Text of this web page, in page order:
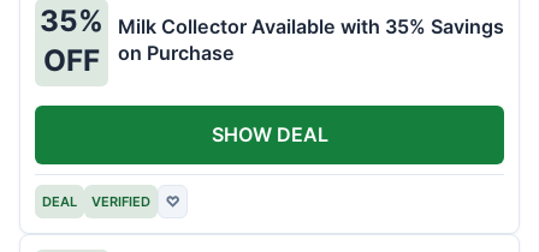
35%
OFF
Milk Collector Available with 35% Savings
on Purchase
DEAL VERIFIED ♡
SHOW DEAL